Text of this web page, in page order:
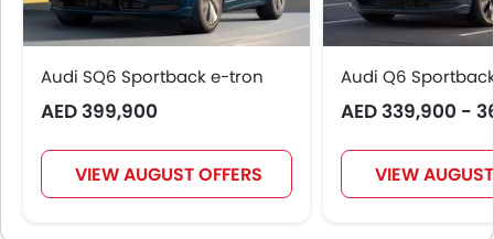
Audi SQ6 Sportback e-tron
AED 399,900
VIEW AUGUST OFFERS
Audi Q6
AED 339,900 -
VIEW